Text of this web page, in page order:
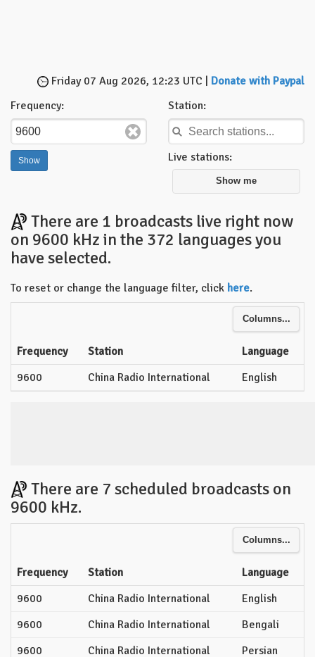
Friday 07 Aug 2026, 12:23 UTC | Donate with Paypal
Frequency:
Station:
Live stations:
Show me
There are 1 broadcasts live right now
on 9600 kHz in the 372 languages you
have selected.
To reset or change the language filter, click here.
Columns...
Frequency Station
Language
9600
China Radio International English
There are 7 scheduled broadcasts on
9600 kHz.
Columns...
Frequency Station
Language
9600
China Radio International
English
9600
China Radio International
Bengali
9600
China Radio International Persian